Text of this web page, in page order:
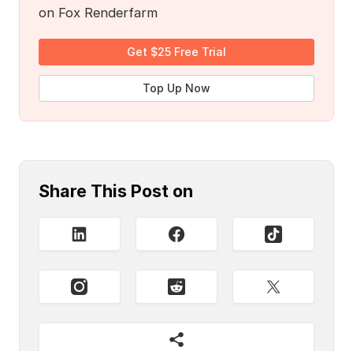
on Fox Renderfarm
Get $25 Free Trial
Top Up Now
Share This Post on